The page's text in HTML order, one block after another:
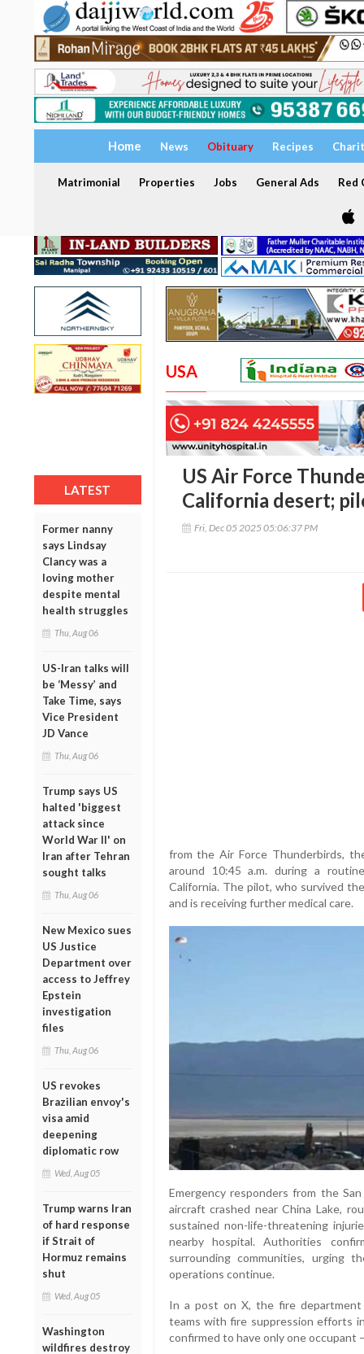
Home News Obituary Recipes
Matrimonial Properties Jobs General Ads Red
LATEST
Former nanny
says Lindsay
Clancy was a
loving mother
despite mental
health struggles
Thu, Aug 06
US-Iran talks will
be ‘Messy’ and
Take Time, says
Vice President
JD Vance
Thu, Aug 06
Trump says US
halted 'biggest
attack since
World War II' on
Iran after Tehran
sought talks
Thu, Aug 06
New Mexico sues
US Justice
Department over
access to Jeffrey
Epstein
investigation
files
Thu, Aug 06
US revokes
Brazilian envoy's
visa amid
deepening
diplomatic row
Wed, Aug 05
Trump warns Iran
of hard response
if Strait of
Hormuz remains
shut
Wed, Aug 05
Washington
wildfires destroy
USA
US Air Force
California desert;
Fri, Dec 05 2025 05:06:37 PM
from the Air Force Thunderbirds,
around 10:45 a.m. during a
California. The pilot, who survived
and is receiving further medical care.
Emergency responders from the
aircraft crashed near China Lake,
sustained non-life-threatening
nearby hospital. Authorities
surrounding communities, urging
operations continue.
In a post on X, the fire
teams with fire suppression efforts
confirmed to have only one occupant